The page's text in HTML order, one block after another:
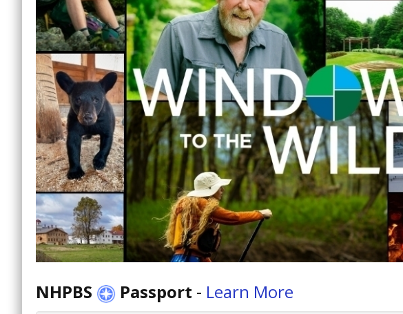
NHPBS Passport - Learn More